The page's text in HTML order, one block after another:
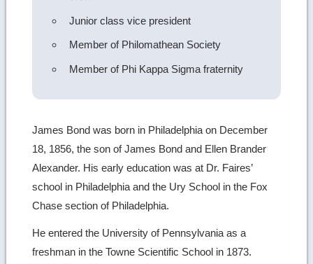
Junior class vice president
Member of Philomathean Society
Member of Phi Kappa Sigma fraternity
James Bond was born in Philadelphia on December
18, 1856, the son of James Bond and Ellen Brander
Alexander. His early education was at Dr. Faires’
school in Philadelphia and the Ury School in the Fox
Chase section of Philadelphia.
He entered the University of Pennsylvania as a
freshman in the Towne Scientific School in 1873.